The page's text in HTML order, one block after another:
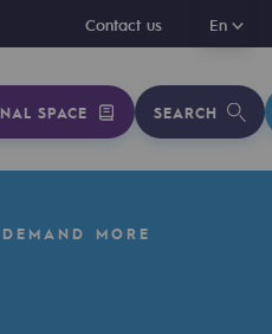
Contact us En
En
SPACE SEARCH
MORE